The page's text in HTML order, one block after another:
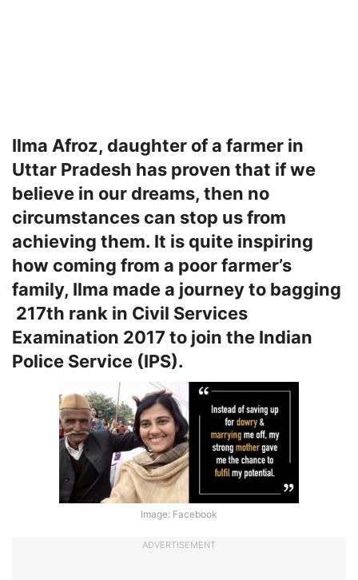
Ilma Afroz, daughter of a farmer in
Uttar Pradesh has proven that if we
believe in our dreams, then no
circumstances can stop us from
achieving them. It is quite inspiring
how coming from a poor farmer’s
family, Ilma made a journey to bagging
217th rank in Civil Services
Examination 2017 to join the Indian
Police Service (IPS).
Image: Facebook
ADVERTISEMENT